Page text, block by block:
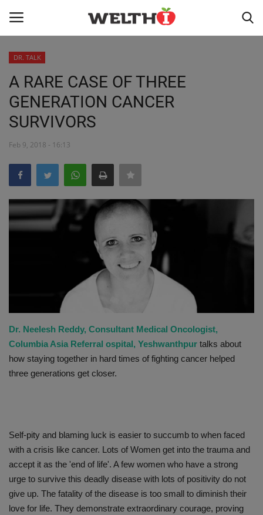
HOME
DR. TALK
WELLNESS
PRESS RELEASES
HEALTH
CONTACT
DR. TALK
A RARE CASE OF THREE
GENERATION CANCER
SURVIVORS
Feb 9, 2018 - 16:13
Dr. Neelesh Reddy, Consultant Medical Oncologist,
Columbia Asia Referral ospital, Yeshwanthpur talks about
how staying together in hard times of fighting cancer helped
three generations get closer.
Self-pity and blaming luck is easier to succumb to when faced
with a crisis like cancer. Lots of Women get into the trauma and
accept it as the 'end of life'. A few women who have a strong
urge to survive this deadly disease with lots of positivity do not
give up. The fatality of the disease is too small to diminish their
love for life. They demonstrate extraordinary courage, proving